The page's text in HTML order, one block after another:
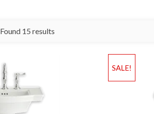
Found 15 results
Add to Wishlist
SALE!